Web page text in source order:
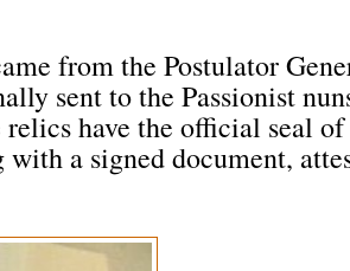
from the Postulator
sent to the Passionist
have the official seal of
a signed document,